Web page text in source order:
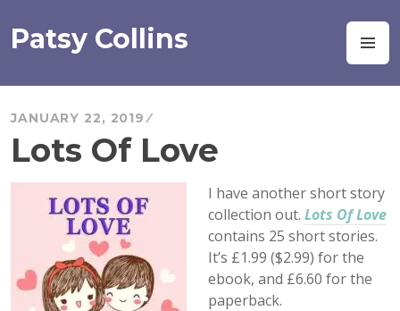
to
content
Patsy Collins
JANUARY 22, 2019
Lots Of Love
I have another short story
collection out. Lots Of Love
contains 25 short stories.
It’s £1.99 ($2.99) for the
ebook, and £6.60 for the
paperback.